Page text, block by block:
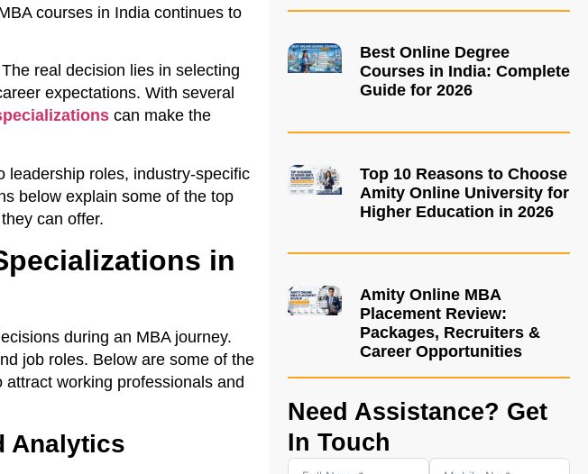
courses in India continues to
real decision lies in selecting
expectations. With several
can make the
leadership roles, industry-specific
below explain some of the top
can offer.
in
during an MBA journey.
job roles. Below are some of the
working professionals and
Analytics
Best Online Degree
Courses in India: Complete
Guide for 2026
Top 10 Reasons to Choose
Amity Online University for
Higher Education in 2026
Amity Online MBA
Placement Review:
Packages, Recruiters &
Career Opportunities
Need Assistance? Get
In Touch